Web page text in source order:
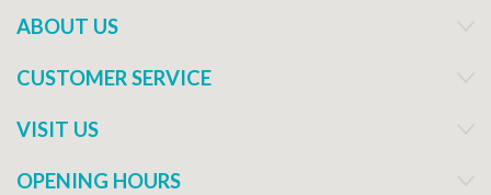
ABOUT US
CUSTOMER SERVICE
VISIT US
OPENING HOURS